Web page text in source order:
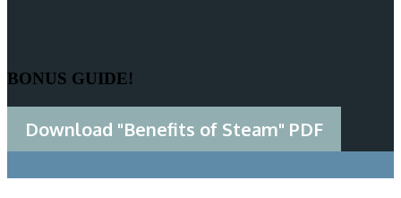
BONUS GUIDE!
Download "Benefits of Steam" PDF